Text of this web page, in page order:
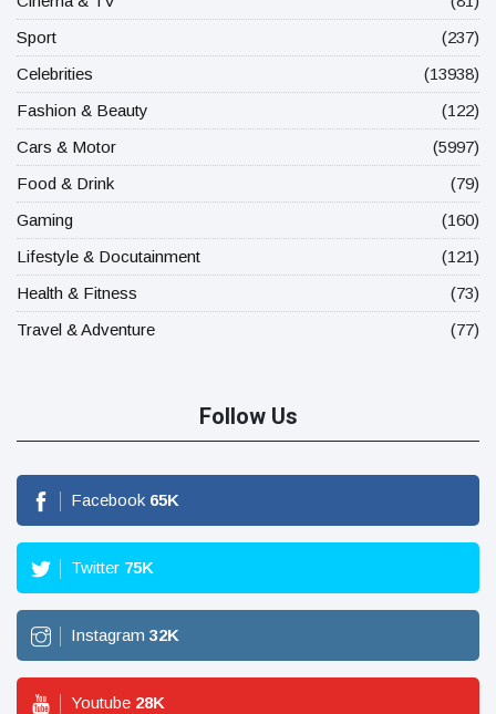
Sport
(237)
Celebrities
(13938)
Fashion & Beauty
(122)
Cars & Motor
(5997)
Food & Drink
(79)
Gaming
(160)
Lifestyle & Docutainment
(121)
Health & Fitness
(73)
Travel & Adventure
(77)
Follow Us
Facebook 65K
Twitter 75K
Instagram 32K
Youtube 28K